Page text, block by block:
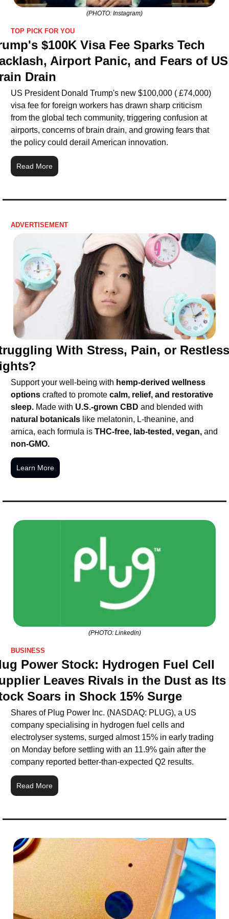
(PHOTO: Instagram)
TOP PICK FOR YOU
$100K Visa Fee Sparks Tech
Airport Panic, and Fears of US
Drain
US President Donald Trump's new $100,000 ( £74,000)
visa fee for foreign workers has drawn sharp criticism
from the global tech community, triggering confusion at
airports, concerns of brain drain, and growing fears that
the policy could derail American innovation.
Read More
ADVERTISEMENT
With Stress, Pain, or Restless
Support your well-being with hemp-derived wellness
options crafted to promote calm, relief, and restorative
sleep. Made with U.S.-grown CBD
natural botanicals like melatonin, L-theanine, and
arnica, each formula is THC-free, lab-tested, vegan,
non-GMO.
Learn More
(PHOTO: Linkedin)
BUSINESS
Power Stock: Hydrogen Fuel Cell
Leaves Rivals in the Dust as Its
Soars in Shock 15% Surge
Shares of Plug Power Inc. (NASDAQ: PLUG), a US
company specialising in hydrogen fuel cells and
electrolyser systems, surged almost 15% in early trading
on Monday before settling with an 11.9% gain after the
company reported better-than-expected Q2 results.
Read More